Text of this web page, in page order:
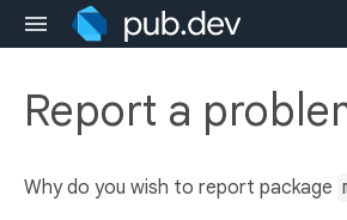
Report a
Why do you wish to report package